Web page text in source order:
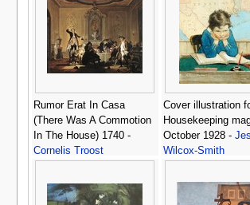
Rumor Erat In Casa
(There Was A Commotion
In The House) 1740 -
Cornelis Troost
Cover illustration
Housekeeping
October 1928 -
Wilcox-Smith